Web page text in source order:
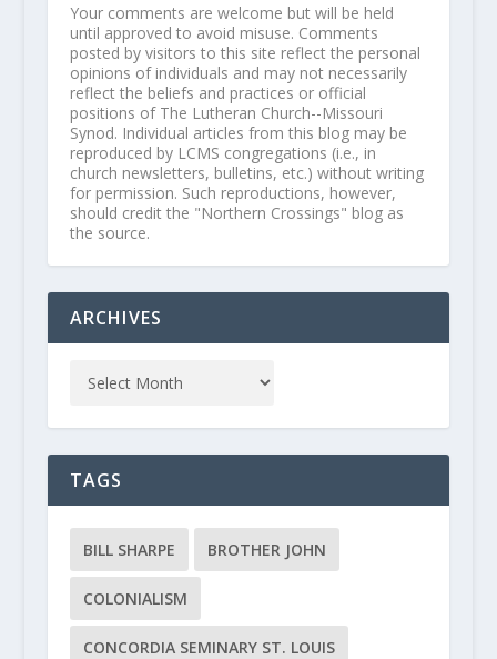
Your comments are welcome but will be held
until approved to avoid misuse. Comments
posted by visitors to this site reflect the personal
opinions of individuals and may not necessarily
reflect the beliefs and practices or official
positions of The Lutheran Church--Missouri
Synod. Individual articles from this blog may be
reproduced by LCMS congregations (i.e., in
church newsletters, bulletins, etc.) without writing
for permission. Such reproductions, however,
should credit the "Northern Crossings" blog as
the source.
ARCHIVES
TAGS
BILL SHARPE BROTHER JOHN
COLONIALISM
CONCORDIA SEMINARY ST. LOUIS